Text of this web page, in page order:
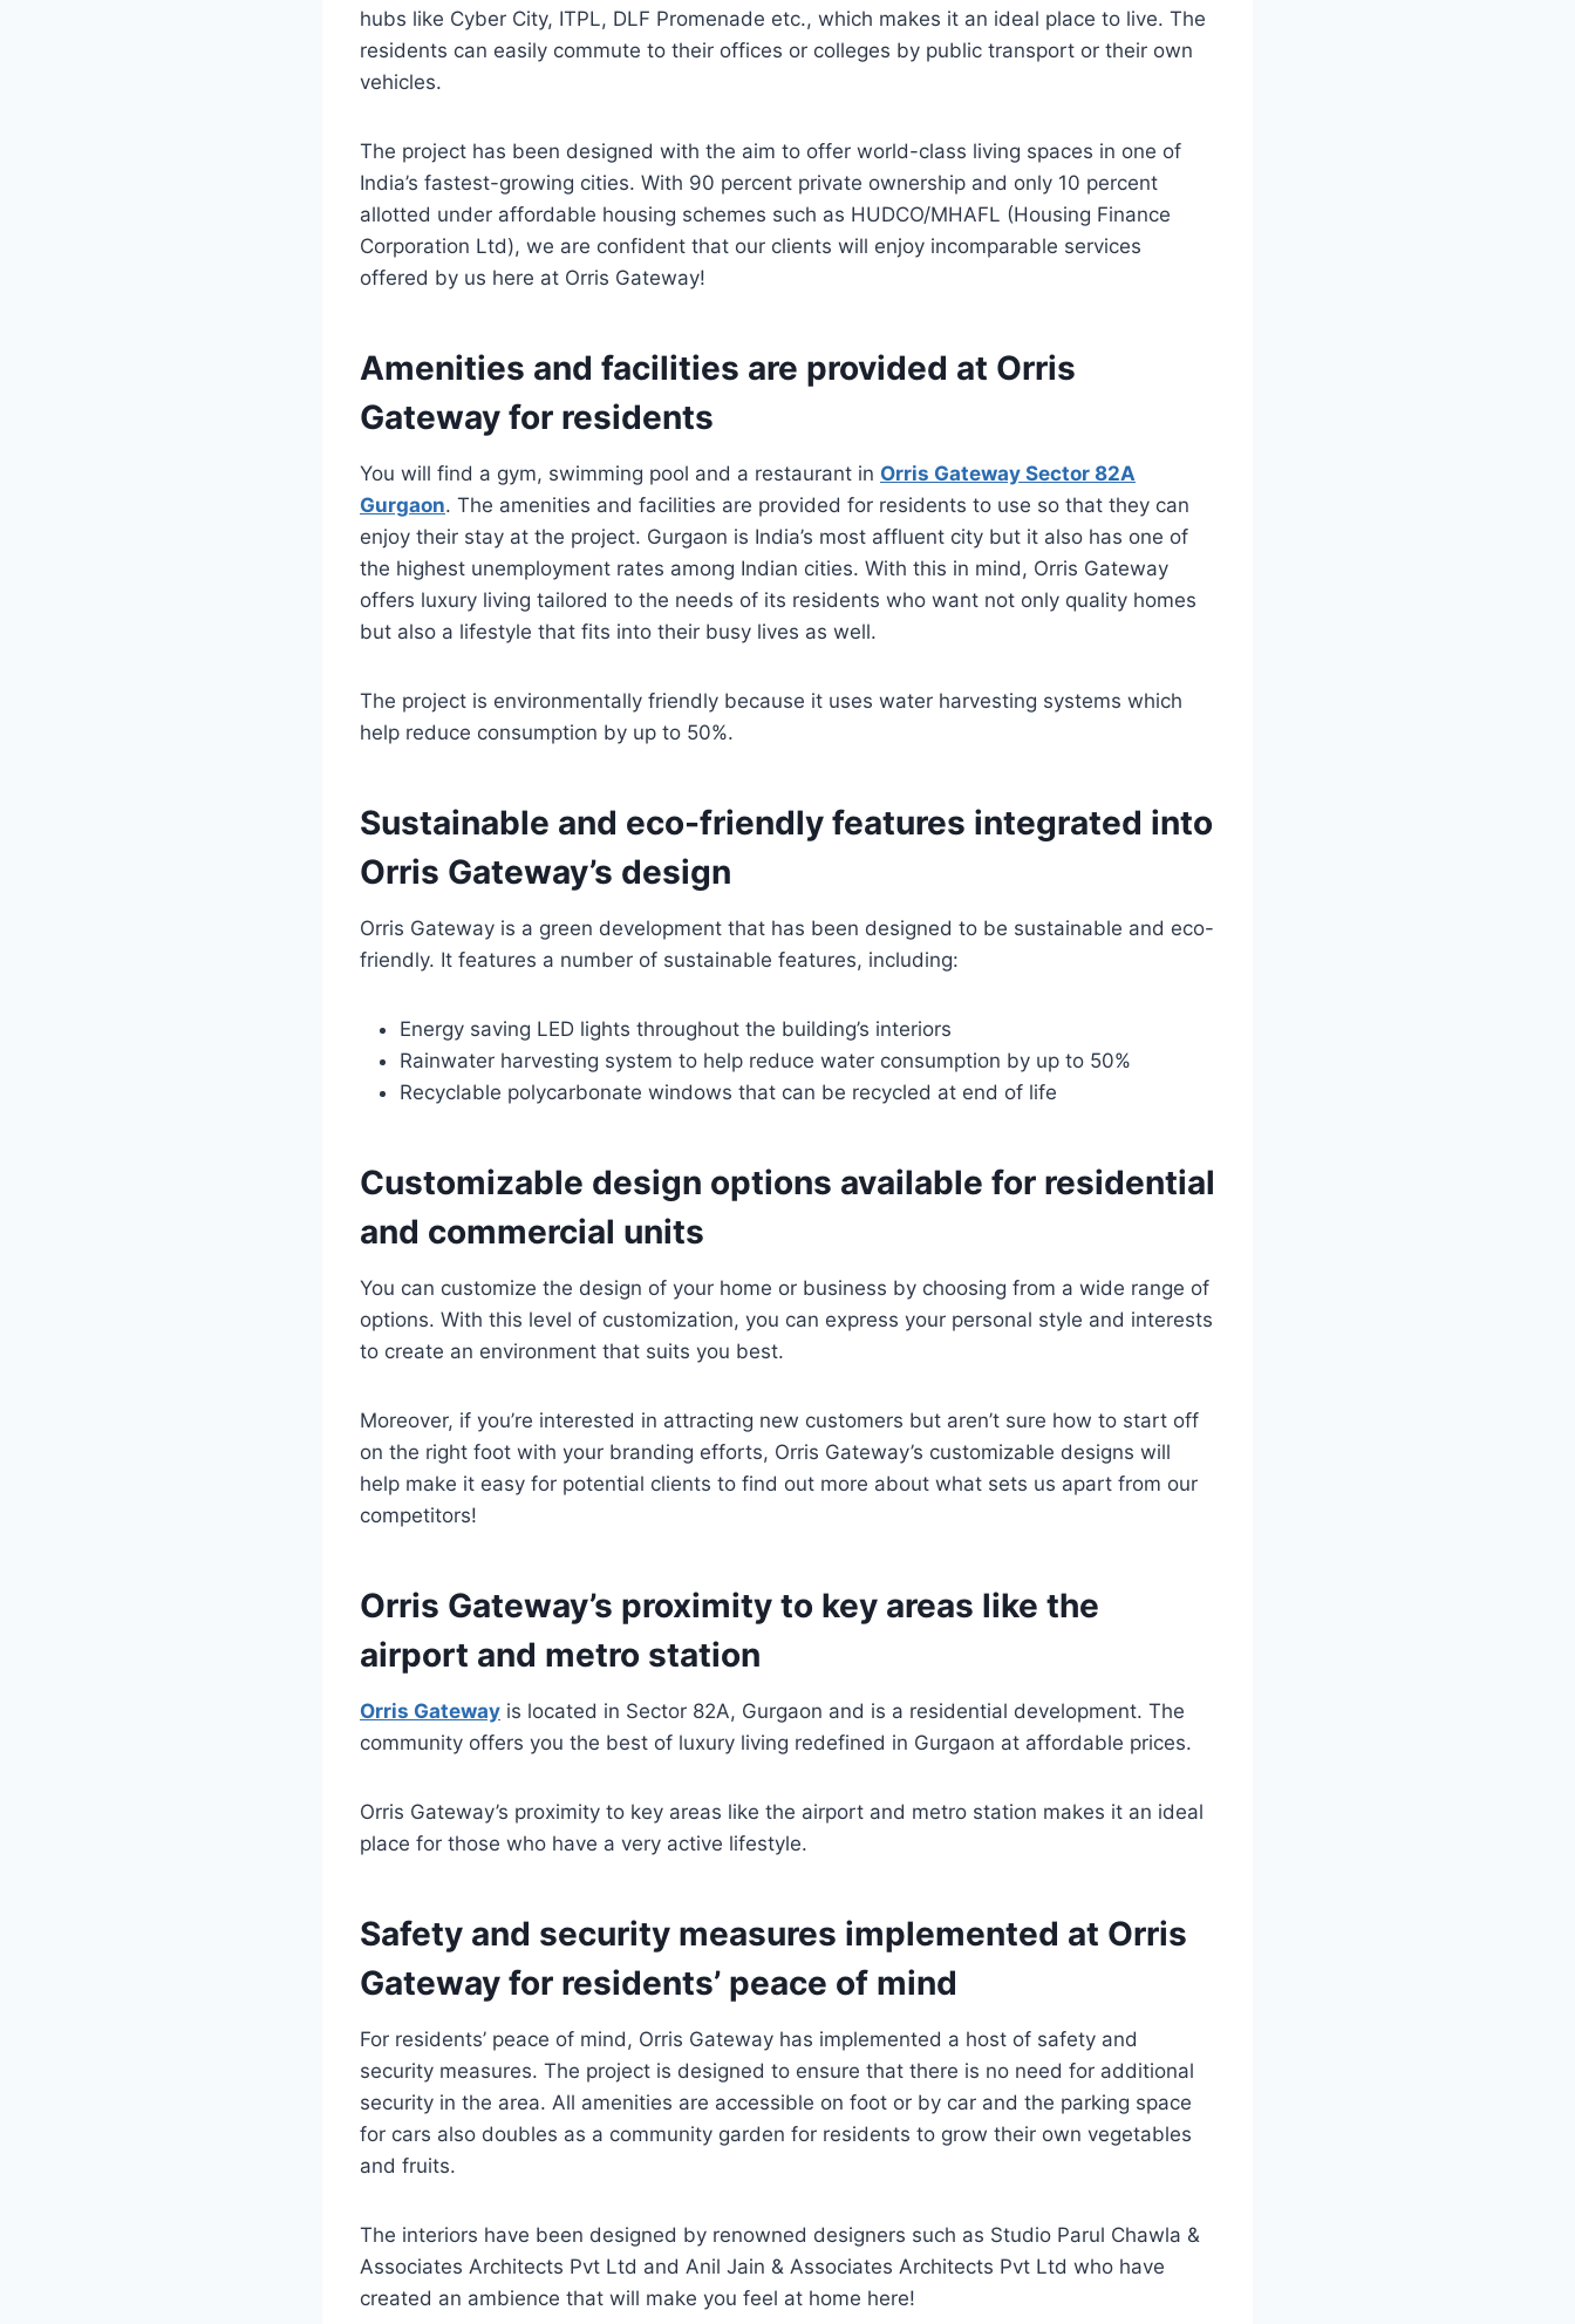
hubs like Cyber City, ITPL, DLF Promenade etc., which makes it an ideal place to live. The
residents can easily commute to their offices or colleges by public transport or their own
vehicles.
The project has been designed with the aim to offer world-class living spaces in one of
India’s fastest-growing cities. With 90 percent private ownership and only 10 percent
allotted under affordable housing schemes such as HUDCO/MHAFL (Housing Finance
Corporation Ltd), we are confident that our clients will enjoy incomparable services
offered by us here at Orris Gateway!
Amenities and facilities are provided at Orris
Gateway for residents
You will find a gym, swimming pool and a restaurant in Orris Gateway Sector 82A
Gurgaon. The amenities and facilities are provided for residents to use so that they can
enjoy their stay at the project. Gurgaon is India’s most affluent city but it also has one of
the highest unemployment rates among Indian cities. With this in mind, Orris Gateway
offers luxury living tailored to the needs of its residents who want not only quality homes
but also a lifestyle that fits into their busy lives as well.
The project is environmentally friendly because it uses water harvesting systems which
help reduce consumption by up to 50%.
Sustainable and eco-friendly features integrated into
Orris Gateway’s design
Orris Gateway is a green development that has been designed to be sustainable and eco-
friendly. It features a number of sustainable features, including:
Energy saving LED lights throughout the building’s interiors
Rainwater harvesting system to help reduce water consumption by up to 50%
Recyclable polycarbonate windows that can be recycled at end of life
Customizable design options available for residential
and commercial units
You can customize the design of your home or business by choosing from a wide range of
options. With this level of customization, you can express your personal style and interests
to create an environment that suits you best.
Moreover, if you’re interested in attracting new customers but aren’t sure how to start off
on the right foot with your branding efforts, Orris Gateway’s customizable designs will
help make it easy for potential clients to find out more about what sets us apart from our
competitors!
Orris Gateway’s proximity to key areas like the
airport and metro station
Orris Gateway is located in Sector 82A, Gurgaon and is a residential development. The
community offers you the best of luxury living redefined in Gurgaon at affordable prices.
Orris Gateway’s proximity to key areas like the airport and metro station makes it an ideal
place for those who have a very active lifestyle.
Safety and security measures implemented at Orris
Gateway for residents’ peace of mind
For residents’ peace of mind, Orris Gateway has implemented a host of safety and
security measures. The project is designed to ensure that there is no need for additional
security in the area. All amenities are accessible on foot or by car and the parking space
for cars also doubles as a community garden for residents to grow their own vegetables
and fruits.
The interiors have been designed by renowned designers such as Studio Parul Chawla &
Associates Architects Pvt Ltd and Anil Jain & Associates Architects Pvt Ltd who have
created an ambience that will make you feel at home here!